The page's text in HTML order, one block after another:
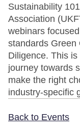
Sustainability
Association
webinars
standards Green
Diligence. This
journey towards
make the right
industry-specific
Back to Events